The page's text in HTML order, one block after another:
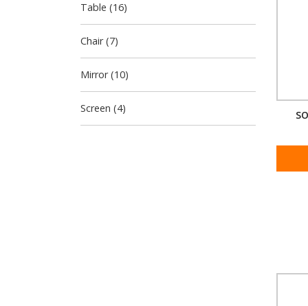
Table (16)
Chair (7)
Mirror (10)
Screen (4)